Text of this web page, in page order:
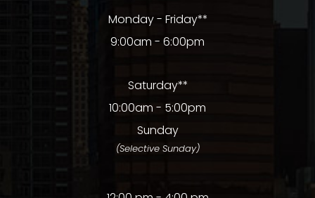
Monday - Friday**
9:00am - 6:00pm
Saturday**
10:00am - 5:00pm
Sunday
(Selective Sunday)